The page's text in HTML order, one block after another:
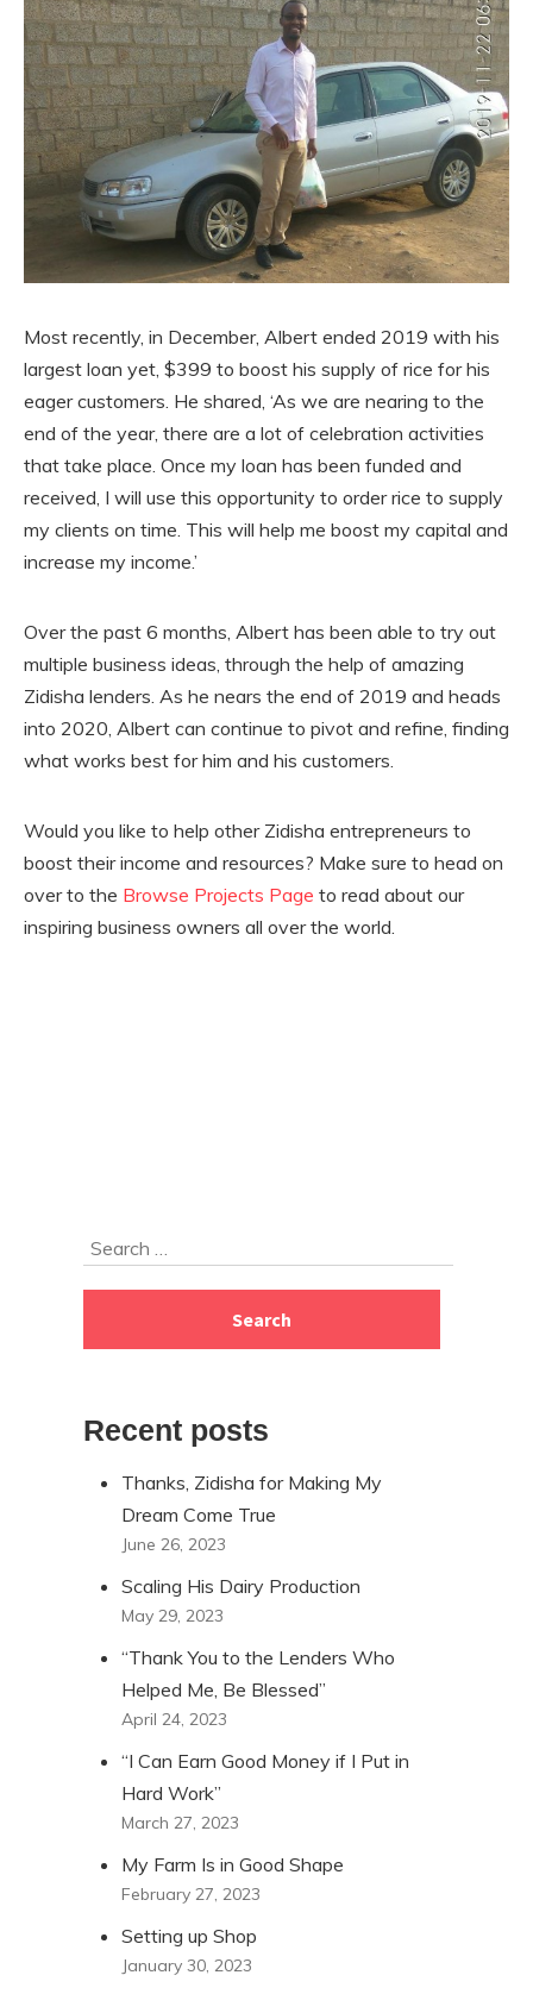
Most recently, in December, Albert ended 2019 with his
largest loan yet, $399 to boost his supply of rice for his
eager customers. He shared, ‘As we are nearing to the
end of the year, there are a lot of celebration activities
that take place. Once my loan has been funded and
received, I will use this opportunity to order rice to supply
my clients on time. This will help me boost my capital and
increase my income.’
Over the past 6 months, Albert has been able to try out
multiple business ideas, through the help of amazing
Zidisha lenders. As he nears the end of 2019 and heads
into 2020, Albert can continue to pivot and refine, finding
what works best for him and his customers.
Would you like to help other Zidisha entrepreneurs to
boost their income and resources? Make sure to head on
over to the Browse Projects Page to read about our
inspiring business owners all over the world.
Search
Recent posts
Thanks, Zidisha for Making My
Dream Come True
June 26, 2023
Scaling His Dairy Production
May 29, 2023
“Thank You to the Lenders Who
Helped Me, Be Blessed”
April 24, 2023
“I Can Earn Good Money if I Put in
Hard Work”
March 27, 2023
My Farm Is in Good Shape
February 27, 2023
Setting up Shop
January 30, 2023